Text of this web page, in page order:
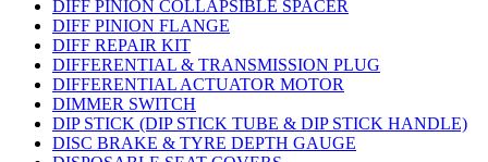
DIFF PINION COLLAPSIBLE SPACER
DIFF PINION FLANGE
DIFF REPAIR KIT
DIFFERENTIAL & TRANSMISSION PLUG
DIFFERENTIAL ACTUATOR MOTOR
DIMMER SWITCH
DIP STICK (DIP STICK TUBE & DIP STICK HANDLE)
DISC BRAKE & TYRE DEPTH GAUGE